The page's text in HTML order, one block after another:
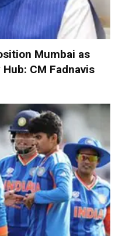
Mumbai as
CM Fadnavis